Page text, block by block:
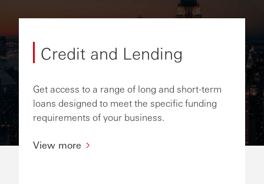
Credit and Lending
Get access to a range of long and short-term
loans designed to meet the specific funding
requirements of your business.
View more